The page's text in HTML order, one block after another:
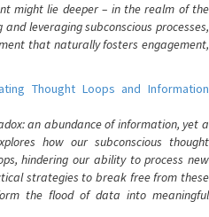
might lie deeper – in the realm of the
leveraging subconscious processes,
that naturally fosters engagement,
Thought Loops and Information
an abundance of information, yet a
how our subconscious thought
hindering our ability to process new
strategies to break free from these
the flood of data into meaningful